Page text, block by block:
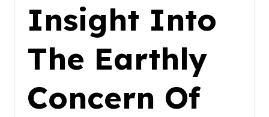
Insight Into
The Earthly
Concern Of